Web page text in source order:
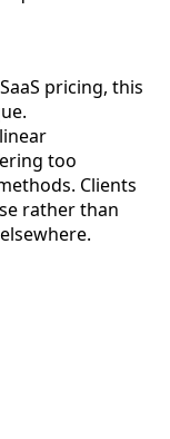
pricing, this
too
Clients
rather than